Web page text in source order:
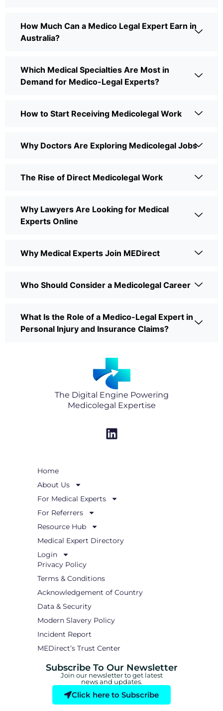
How Much Can a Medico Legal Expert Earn in
Australia?
Which Medical Specialties Are Most in
Demand for Medico-Legal Experts?
How to Start Receiving Medicolegal Work
Why Doctors Are Exploring Medicolegal Jobs
The Rise of Direct Medicolegal Work
Why Lawyers Are Looking for Medical
Experts Online
Why Medical Experts Join MEDirect
Who Should Consider a Medicolegal Career
What Is the Role of a Medico-Legal Expert in
Personal Injury and Insurance Claims?
The Digital Engine Powering
Medicolegal Expertise
L
i
i
Home
About Us
For Medical Experts
For Referrers
Resource Hub
Medical Expert Directory
Login
Privacy Policy
Terms & Conditions
Acknowledgement of Country
Data & Security
Modern Slavery Policy
Incident Report
MEDirect’s Trust Center
Subscribe To Our Newsletter
Join our newsletter to get latest
news and updates.
Click here to Subscribe